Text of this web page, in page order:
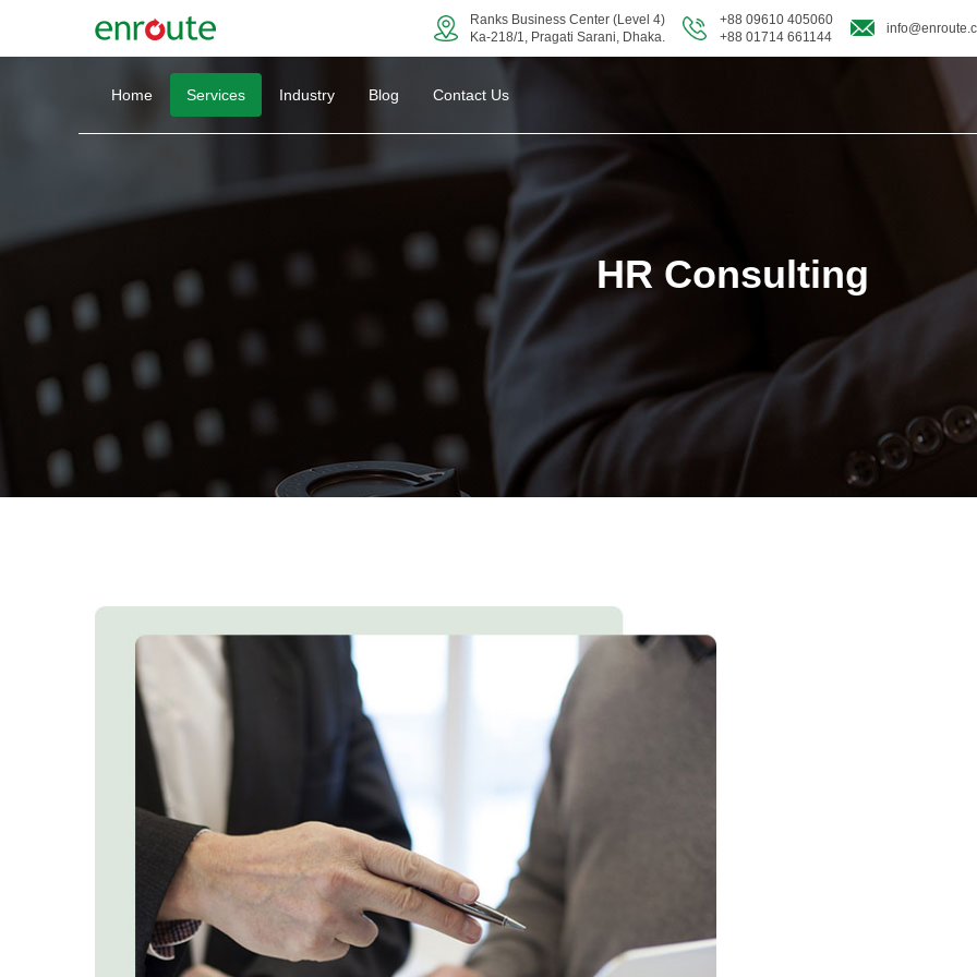
Ranks Business Center (Level 4)
Ka-218/1, Pragati Sarani, Dhaka.
+88 09610 405060
+88 01714 661144
Home Services Industry Blog Contact Us
HR Consulting